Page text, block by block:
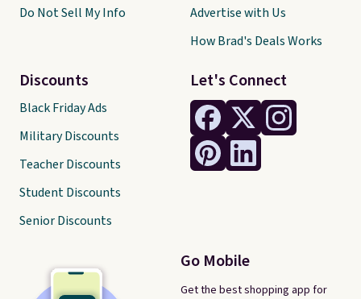
Let's Connect
Go Mobile
Get the best shopping app for
Do Not Sell My Info
Discounts
Black Friday Ads
Military Discounts
Teacher Discounts
Student Discounts
Senior Discounts
Advertise with Us
How Brad's Deals Works